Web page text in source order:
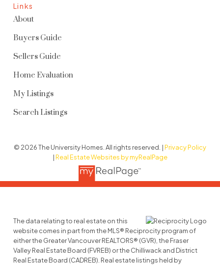
Links
About
Buyers Guide
Sellers Guide
Home Evaluation
My Listings
Search Listings
© 2026 The University Homes. All rights reserved. |Privacy Policy
|Real Estate Websites by myRealPage
The data relating to real estate on this
website comes in part from the MLS® Reciprocity program of
either the Greater Vancouver REALTORS® (GVR), the Fraser
Valley Real Estate Board (FVREB) or the Chilliwack and District
Real Estate Board (CADREB). Real estate listings held by